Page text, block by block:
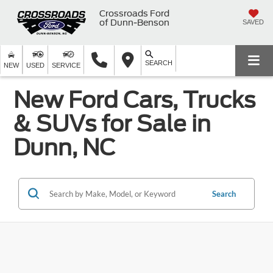
Crossroads Ford
of Dunn-Benson
SAVED
NEW USED SERVICE SEARCH
New Ford Cars, Trucks
& SUVs for Sale in
Dunn, NC
Search